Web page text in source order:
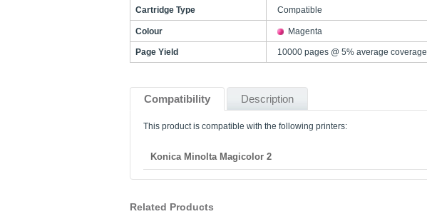
Cartridge Type Compatible
Colour Magenta
Page Yield 10000 pages @ 5% average coverage
Compatibility Description
This product is compatible with the following printers:
Konica Minolta Magicolor 2
Related Products